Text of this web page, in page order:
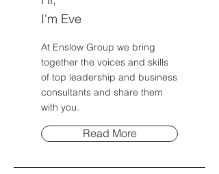
I'm Eve
At Enslow Group we bring
together the voices and skills
of top leadership and business
consultants and share them
with you.
Read More